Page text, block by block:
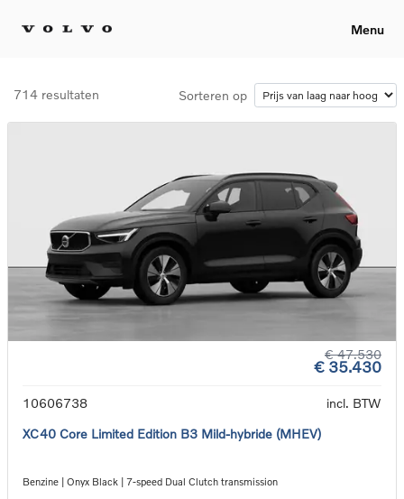
Menu
714 resultaten Sorteren op
€ 47.530
€ 35.430
10606738
incl. BTW
XC40 Core Limited Edition B3 Mild-hybride (MHEV)
Benzine | Onyx Black | 7-speed Dual Clutch transmission